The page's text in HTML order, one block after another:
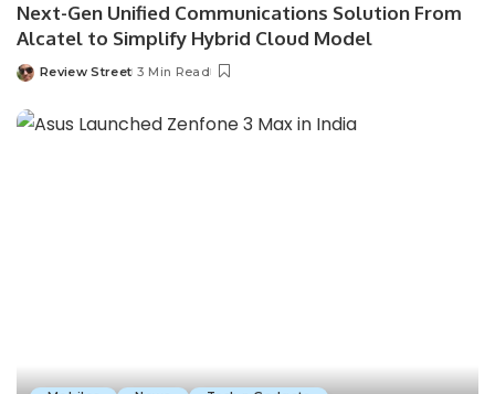
Next-Gen Unified Communications Solution From
Alcatel to Simplify Hybrid Cloud Model
Review Street 3 Min Read